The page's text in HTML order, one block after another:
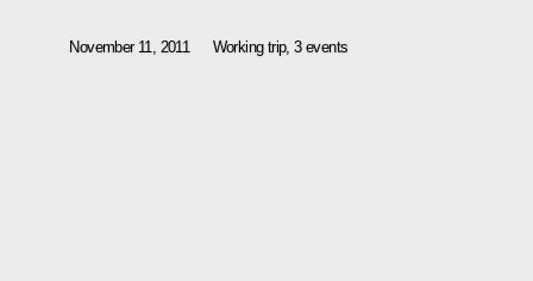
November 11, 2011 Working trip, 3 events